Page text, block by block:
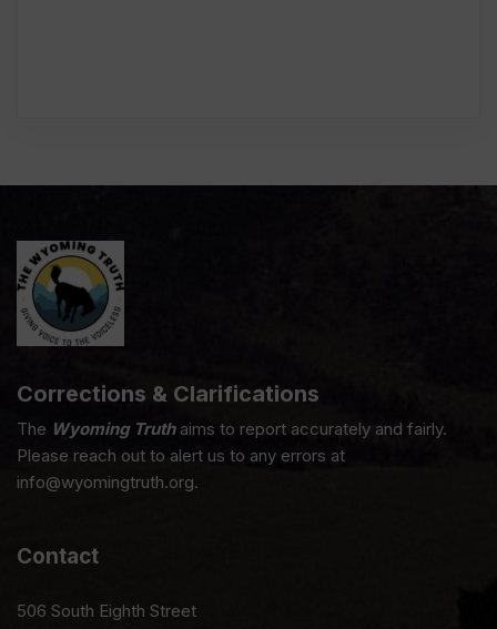
Corrections & Clarifications
The Wyoming Truthaims to report accurately and fairly.
Please reach out to alert us to any errors at
info@wyomingtruth.org.
Contact
506 South Eighth Street